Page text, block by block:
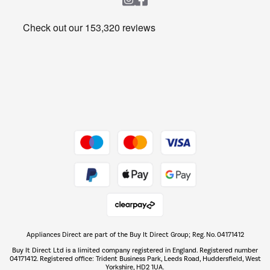
Get the look for less
The hot tub specialists
Shop now Â»
Appliances Direct are part of the Buy It Direct Group; Reg. No. 04171412
Buy It Direct Ltd is a limited company registered in England. Registered number
04171412. Registered office: Trident Business Park, Leeds Road, Huddersfield, West
Yorkshire, HD2 1UA.